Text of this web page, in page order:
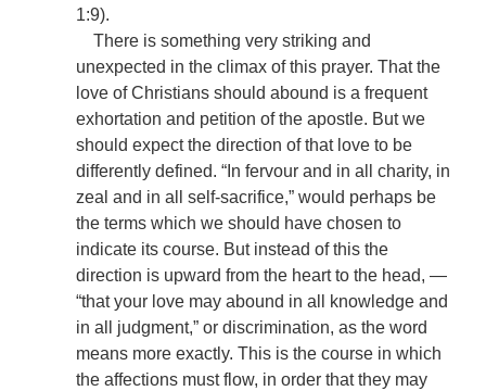
1:9).
There is something very striking and
unexpected in the climax of this prayer. That the
love of Christians should abound is a frequent
exhortation and petition of the apostle. But we
should expect the direction of that love to be
differently defined. “In fervour and in all charity, in
zeal and in all self-sacrifice,” would perhaps be
the terms which we should have chosen to
indicate its course. But instead of this the
direction is upward from the heart to the head, —
“that your love may abound in all knowledge and
in all judgment,” or discrimination, as the word
means more exactly. This is the course in which
the affections must flow, in order that they may